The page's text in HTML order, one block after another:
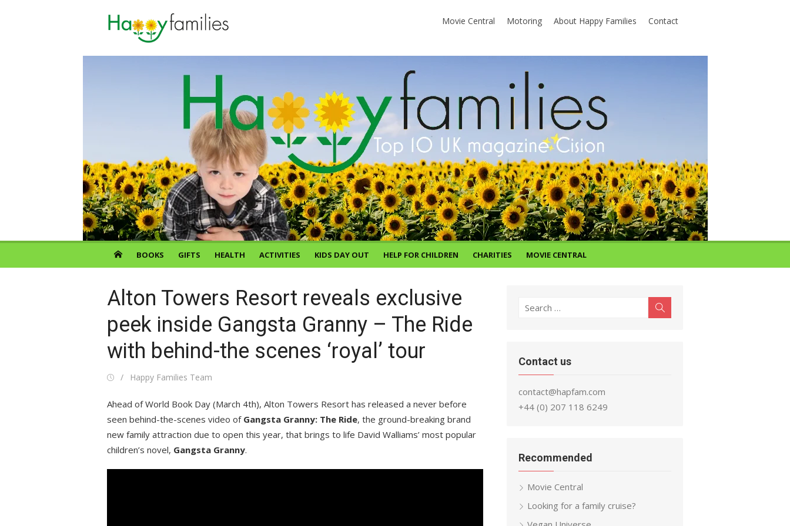
Movie Central Motoring About Happy Families Contact
BOOKS GIFTS HEALTH ACTIVITIES KIDS DAY OUT HELP FOR CHILDREN CHARITIES MOVIE CENTRAL
Alton Towers Resort reveals exclusive
peek inside Gangsta Granny – The Ride
with behind-the scenes ‘royal’ tour
PostedAuthor
Happy Families Team
Ahead of World Book Day (March 4th), Alton Towers Resort has released a never before
seen behind-the-scenes video of Gangsta Granny: The Ride, the ground-breaking brand
new family attraction due to open this year, that brings to life David Walliams’ most popular
children’s novel, Gangsta Granny.
Search
Contact us
contact@hapfam.com
+44 (0) 207 118 6249
Recommended
Movie Central
Looking for a family cruise?